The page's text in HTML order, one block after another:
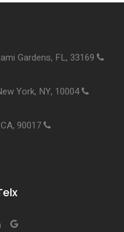
Gardens, FL, 33169
York, NY, 10004
90017